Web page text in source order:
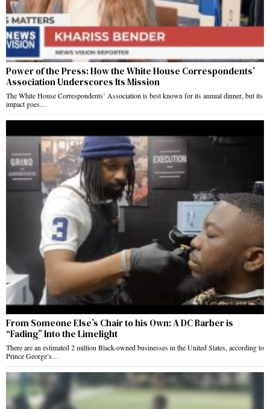
Power of the Press: How the White House Correspondents’
Association Underscores Its Mission
The White House Correspondents’ Association is best known for its annual dinner, but its
impact goes…
From Someone Else’s Chair to his Own: A DC Barber is
“Fading” Into the Limelight
There are an estimated 2 million Black-owned businesses in the United States, according to
Prince George’s…